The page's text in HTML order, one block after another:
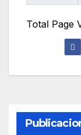
Total Page